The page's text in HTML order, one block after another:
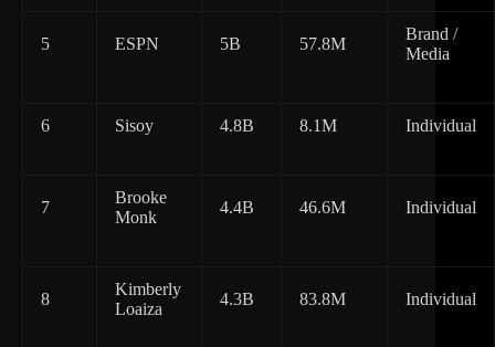
5 ESPN 5B 57.8M
Brand /
Media
6 Sisoy 4.8B 8.1M Individual
7
Brooke
Monk
4.4B 46.6M Individual
8
Kimberly
Loaiza
4.3B 83.8M Individual